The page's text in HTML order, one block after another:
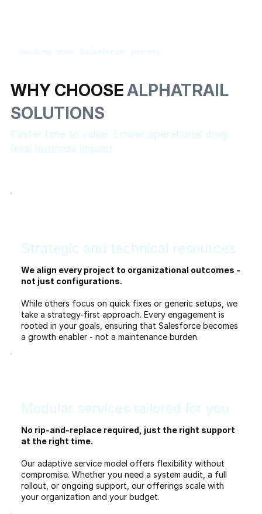
Guiding your Salesforce journey
WHY CHOOSEALPHATRAIL
SOLUTIONS
Faster time to value. Lower operational drag.
Real business impact.
Strategic and technical resources
We align every project to organizational outcomes -
not just configurations.
While others focus on quick fixes or generic setups, we
take a strategy-first approach. Every engagement is
rooted in your goals, ensuring that Salesforce becomes
a growth enabler - not a maintenance burden.
Modular services tailored for you
No rip-and-replace required, just the right support
at the right time.
Our adaptive service model offers flexibility without
compromise. Whether you need a system audit, a full
rollout, or ongoing support, our offerings scale with
your organization and your budget.